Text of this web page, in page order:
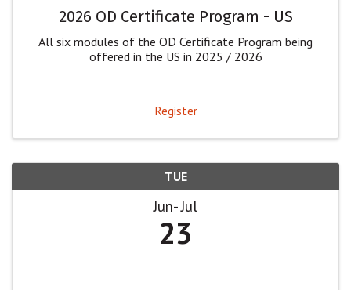
2026 OD Certificate Program - US
All six modules of the OD Certificate Program being
offered in the US in 2025 / 2026
Register
TUE
Jun Jul
23